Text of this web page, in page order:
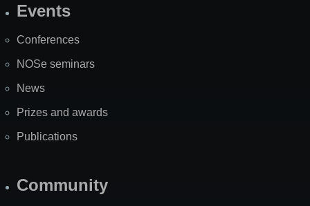
SiteEvents
Conferences
NOSe seminars
News
Prizes and awards
Publications
Community